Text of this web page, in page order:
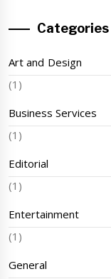
Categories
Art and Design
(1)
Business Services
(1)
Editorial
(1)
Entertainment
(1)
General